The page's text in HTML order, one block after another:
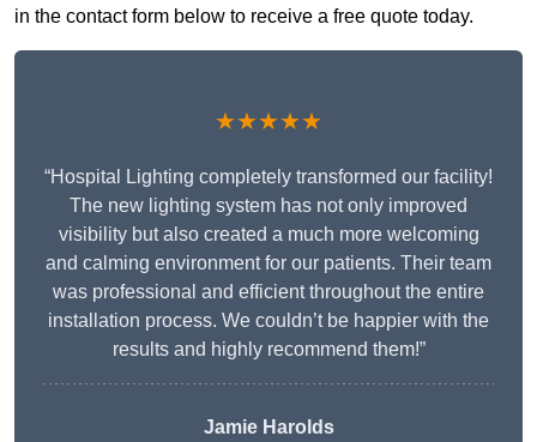
in the contact form below to receive a free quote today.
★★★★★
“Hospital Lighting completely transformed our facility!
The new lighting system has not only improved
visibility but also created a much more welcoming
and calming environment for our patients. Their team
was professional and efficient throughout the entire
installation process. We couldn’t be happier with the
results and highly recommend them!”
Jamie Harolds